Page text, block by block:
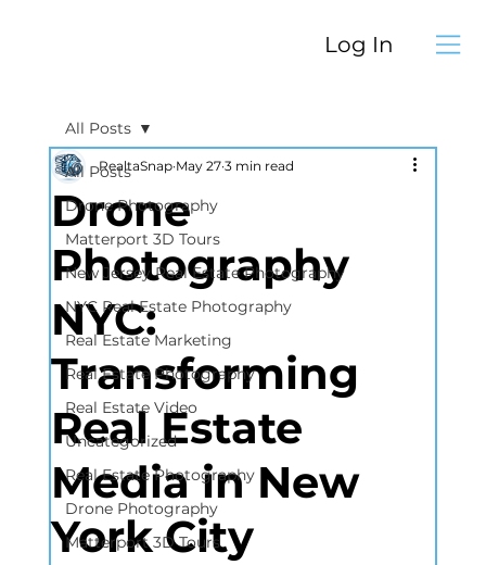
Log In
All Posts
Drone Photography
Matterport 3D Tours
New Jersey Real Estate Photography
NYC Real Estate Photography
Real Estate Marketing
Real Estate Photography
Real Estate Video
Uncategorized
Real Estate Photography
Drone Photography
Matterport 3D Tours
All Posts
Drone
Photography
NYC:
Transforming
Real Estate
Media in New
York City
RealtaSnap May 27 3 min read